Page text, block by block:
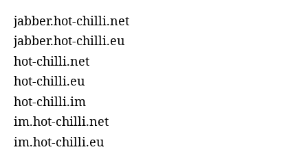
jabber.hot-chilli.net
jabber.hot-chilli.eu
hot-chilli.net
hot-chilli.eu
hot-chilli.im
im.hot-chilli.net
im.hot-chilli.eu